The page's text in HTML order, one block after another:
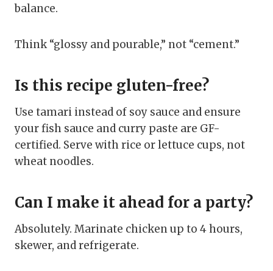
balance.
Think “glossy and pourable,” not “cement.”
Is this recipe gluten-free?
Use tamari instead of soy sauce and ensure
your fish sauce and curry paste are GF-
certified. Serve with rice or lettuce cups, not
wheat noodles.
Can I make it ahead for a party?
Absolutely. Marinate chicken up to 4 hours,
skewer, and refrigerate.